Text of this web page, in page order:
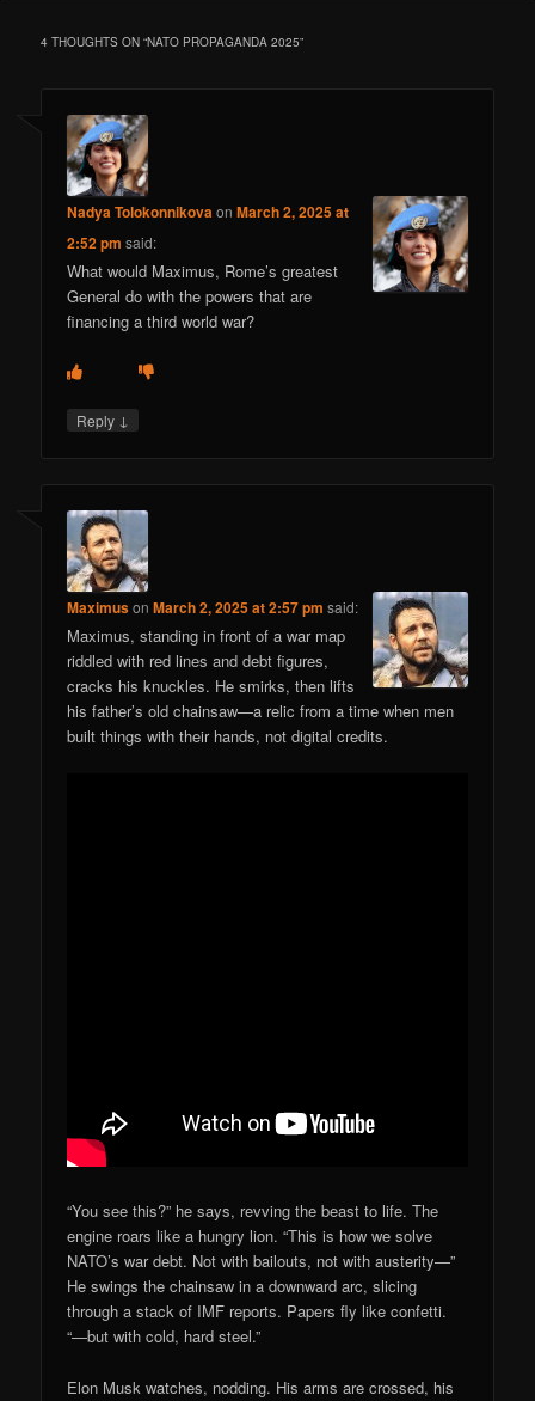
4 THOUGHTS ON “NATO PROPAGANDA 2025”
Nadya TolokonnikovaonMarch 2, 2025 at
2:52 pm said:
What would Maximus, Rome’s greatest
General do with the powers that are
financing a third world war?
Reply ↓
MaximusonMarch 2, 2025 at 2:57 pm said:
Maximus, standing in front of a war map
riddled with red lines and debt figures,
cracks his knuckles. He smirks, then lifts
his father’s old chainsaw—a relic from a time when men
built things with their hands, not digital credits.
“You see this?” he says, revving the beast to life. The
engine roars like a hungry lion. “This is how we solve
NATO’s war debt. Not with bailouts, not with austerity—”
He swings the chainsaw in a downward arc, slicing
through a stack of IMF reports. Papers fly like confetti.
“—but with cold, hard steel.”
Elon Musk watches, nodding. His arms are crossed, his